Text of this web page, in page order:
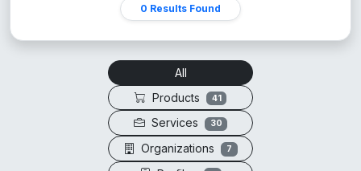
0 Results Found
All
Products
41
Services 30
Organizations 7